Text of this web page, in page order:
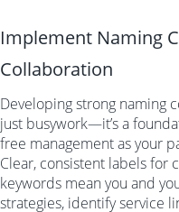
Implement Naming
Collaboration
Developing strong naming
just busywork—it’s a
free management as your
Clear, consistent labels for
keywords mean you and
strategies, identify service